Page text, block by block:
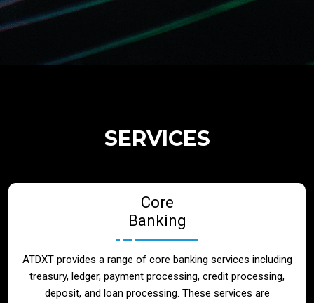
Telecom
SERVICES
Core
Banking
ATDXT provides a range of core banking services including
treasury, ledger, payment processing, credit processing,
deposit, and loan processing. These services are